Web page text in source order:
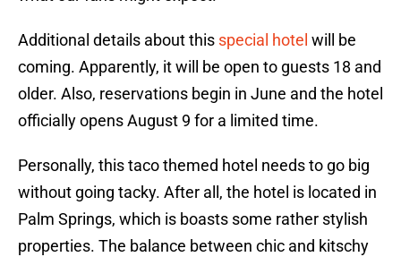
Additional details about this special hotel will be
coming. Apparently, it will be open to guests 18 and
older. Also, reservations begin in June and the hotel
officially opens August 9 for a limited time.
Personally, this taco themed hotel needs to go big
without going tacky. After all, the hotel is located in
Palm Springs, which is boasts some rather stylish
properties. The balance between chic and kitschy